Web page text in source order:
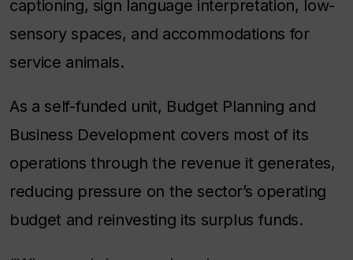
captioning, sign language interpretation, low-
sensory spaces, and accommodations for
service animals.
As a self-funded unit, Budget Planning and
Business Development covers most of its
operations through the revenue it generates,
reducing pressure on the sector’s operating
budget and reinvesting its surplus funds.